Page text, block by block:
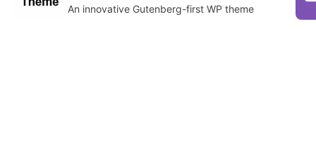
An innovative Gutenberg-first WP theme